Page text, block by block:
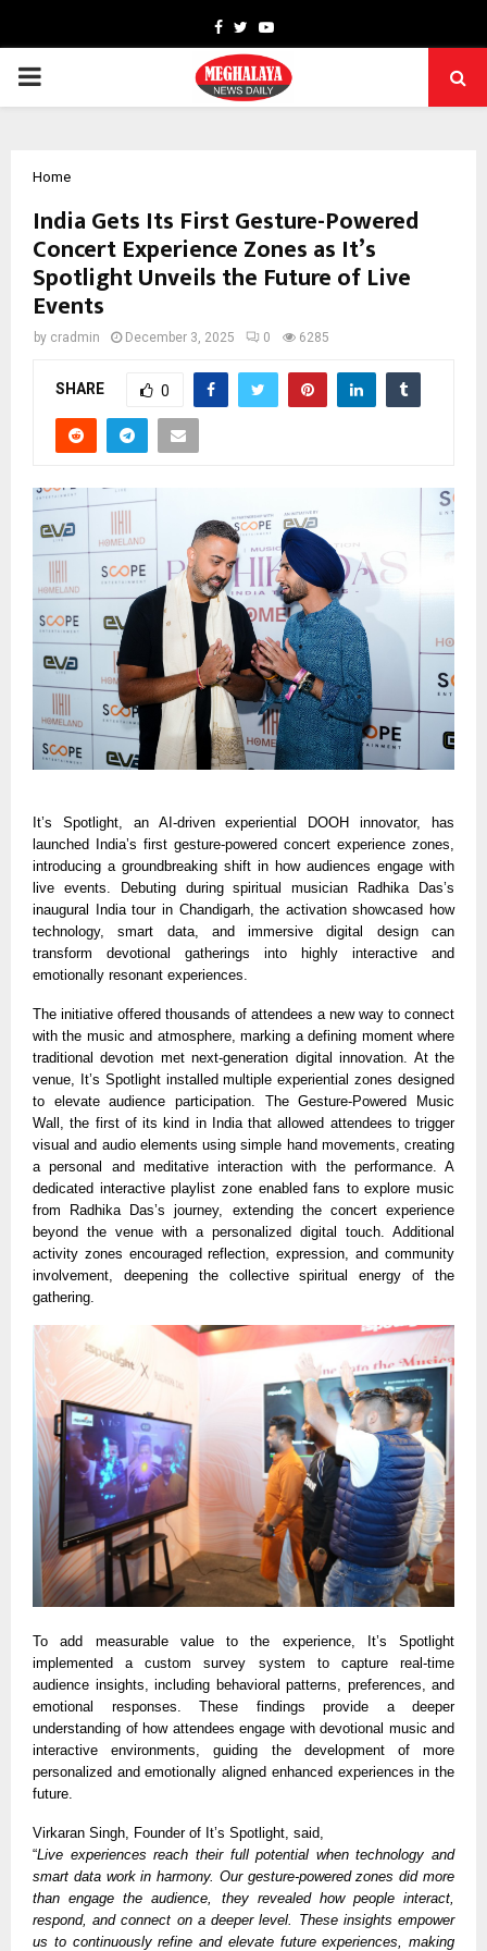
Facebook
TwitterYoutube
PRIMARY
Home
India Gets Its First Gesture-Powered
Concert Experience Zones as It’s
Spotlight Unveils the Future of Live
Events
by cradmin December 3, 2025 0 6285
SHARE 0
It’s Spotlight, an AI-driven experiential DOOH innovator, has
launched India’s first gesture-powered concert experience zones,
introducing a groundbreaking shift in how audiences engage with
live events. Debuting during spiritual musician Radhika Das’s
inaugural India tour in Chandigarh, the activation showcased how
technology, smart data, and immersive digital design can
transform devotional gatherings into highly interactive and
emotionally resonant experiences.
The initiative offered thousands of attendees a new way to connect
with the music and atmosphere, marking a defining moment where
traditional devotion met next-generation digital innovation. At the
venue, It’s Spotlight installed multiple experiential zones designed
to elevate audience participation. The Gesture-Powered Music
Wall, the first of its kind in India that allowed attendees to trigger
visual and audio elements using simple hand movements, creating
a personal and meditative interaction with the performance. A
dedicated interactive playlist zone enabled fans to explore music
from Radhika Das’s journey, extending the concert experience
beyond the venue with a personalized digital touch. Additional
activity zones encouraged reflection, expression, and community
involvement, deepening the collective spiritual energy of the
gathering.
To add measurable value to the experience, It’s Spotlight
implemented a custom survey system to capture real-time
audience insights, including behavioral patterns, preferences, and
emotional responses. These findings provide a deeper
understanding of how attendees engage with devotional music and
interactive environments, guiding the development of more
personalized and emotionally aligned enhanced experiences in the
future.
Virkaran Singh, Founder of It’s Spotlight, said,
“Live experiences reach their full potential when technology and
smart data work in harmony. Our gesture-powered zones did more
than engage the audience, they revealed how people interact,
respond, and connect on a deeper level. These insights empower
us to continuously refine and elevate future experiences, making